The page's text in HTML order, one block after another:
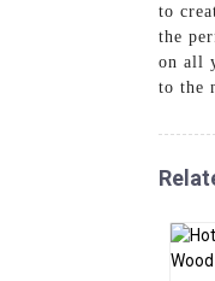
to
the
on all
to the